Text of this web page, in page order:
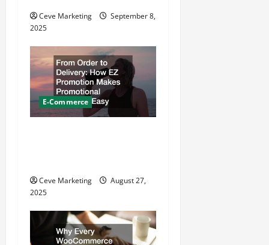
g
a
t
i
o
Ceve Marketing
September 8,
2025
E-Commerce
Ceve Marketing
August 27,
2025